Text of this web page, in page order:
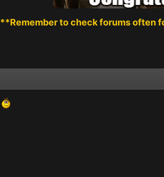
**Remember to check forums often